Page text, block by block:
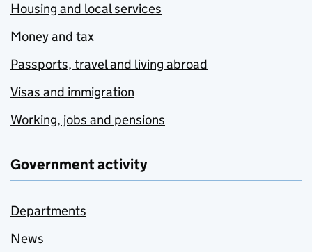
Housing and local services
Money and tax
Passports, travel and living abroad
Visas and immigration
Working, jobs and pensions
Government activity
Departments
News